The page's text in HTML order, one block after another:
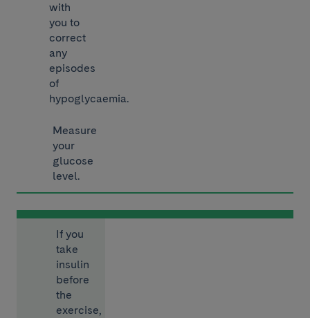
with
you to
correct
any
episodes
of
hypoglycaemia.
Measure
your
glucose
level.
If you
take
insulin
before
the
exercise,